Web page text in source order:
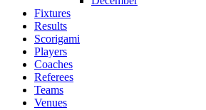
Fixtures
Results
Scorigami
Players
Coaches
Referees
Teams
Venues